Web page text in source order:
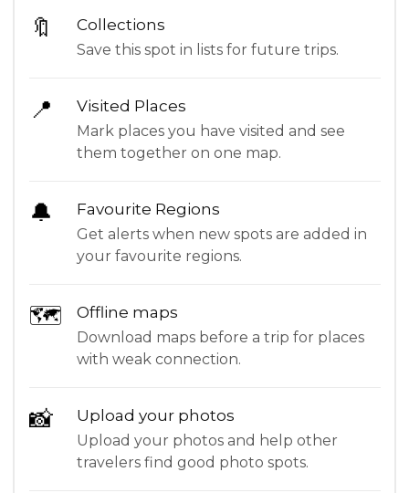
🔖 Collections
Save this spot in lists for future trips.
📍 Visited Places
Mark places you have visited and see
them together on one map.
🔔 Favourite Regions
Get alerts when new spots are added in
your favourite regions.
🗺 Offline maps
Download maps before a trip for places
with weak connection.
📸 Upload your photos
Upload your photos and help other
travelers find good photo spots.